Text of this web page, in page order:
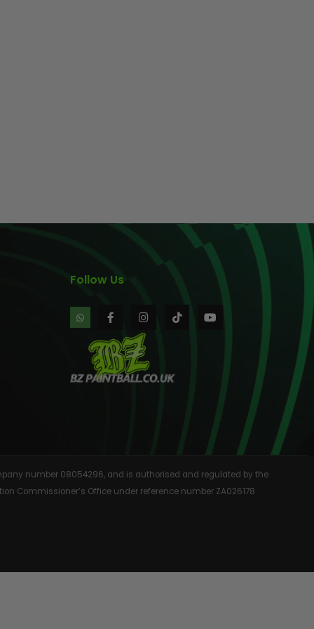
Follow Us
number 08054296, and is authorised and regulated by the
Commissioner’s Office under reference number ZA026178